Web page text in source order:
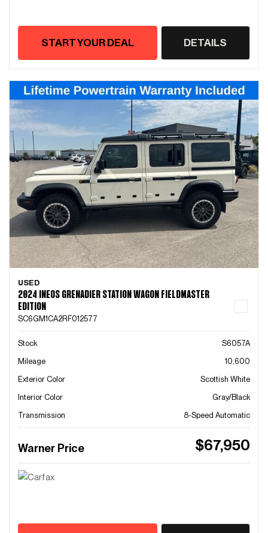
START YOUR DEAL DETAILS
USED
2024 INEOS GRENADIER STATION WAGON FIELDMASTER
EDITION
SC6GM1CA2RF012577
Stock
S6057A
Mileage
10,600
Exterior Color
Scottish White
Interior Color
Gray/Black
Transmission
8-Speed Automatic
Warner Price $67,950